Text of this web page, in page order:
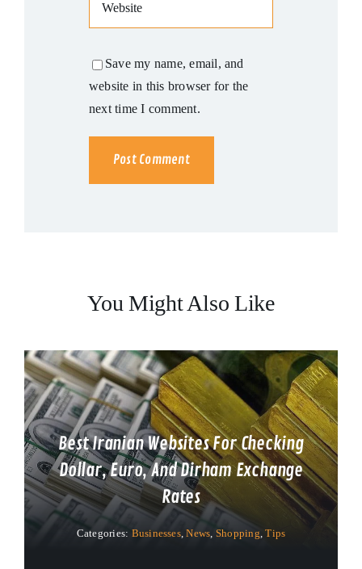
Save my name, email, and
website in this browser for the
next time I comment.
You Might Also Like
Best Iranian Websites For Checking
Dollar, Euro, And Dirham Exchange
Rates
Categories: Businesses,News Shopping ,Tips